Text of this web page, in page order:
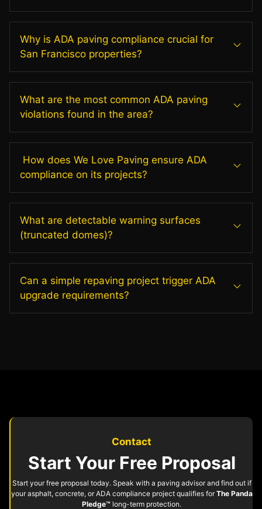
Why is ADA paving compliance crucial for
San Francisco properties?
What are the most common ADA paving
violations found in the area?
How does We Love Paving ensure ADA
compliance on its projects?
What are detectable warning surfaces
(truncated domes)?
Can a simple repaving project trigger ADA
upgrade requirements?
Contact
Start Your Free Proposal
Start your free proposal today. Speak with a paving advisor and find out if
your asphalt, concrete, or ADA compliance project qualifies forThe Panda
Pledge™ long-term protection.